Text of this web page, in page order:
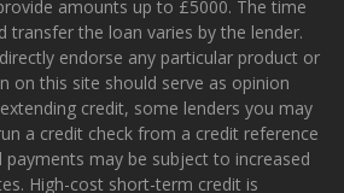
amounts up to £5000. The time
transfer the loan varies by the lender.
endorse any particular product or
on this site should serve as opinion
credit, some lenders you may
a credit check from a credit reference
payments may be subject to increased
High-cost short-term credit is